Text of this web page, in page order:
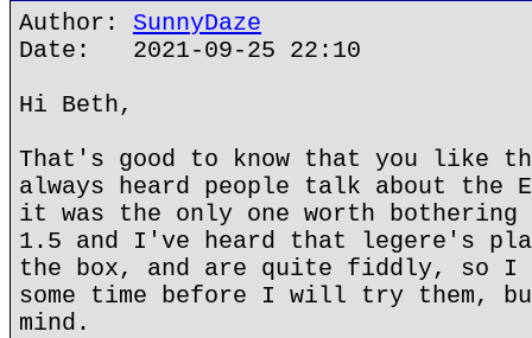
Author: SunnyDaze
Date: 2021-09-25 22:10
Hi Beth,
That's good to know that you like
always heard people talk about the
it was the only one worth
1.5 and I've heard that legere's
the box, and are quite fiddly, so I
some time before I will try them,
mind.